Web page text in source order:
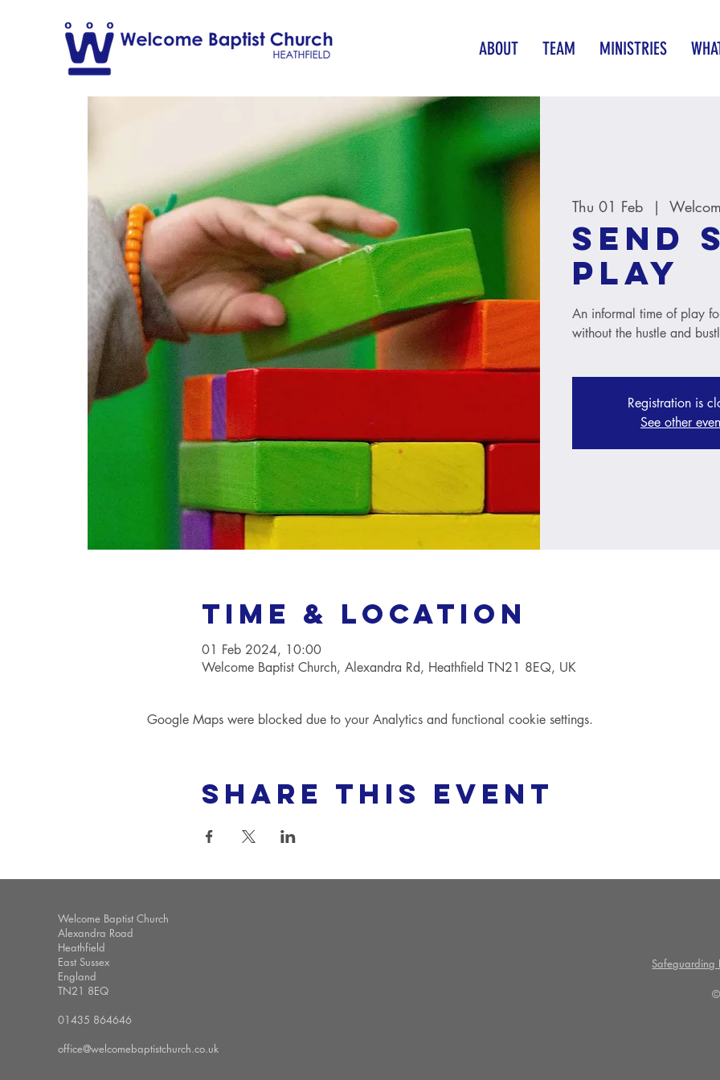
ABOUT TEAM MINISTRIES
Thu 01 Feb
  |
SEND
Play
An informal time of play
without the hustle and
Registration is
See other
Time & Location
01 Feb 2024, 10:00
Welcome Baptist Church, Alexandra Rd, Heathfield TN21 8EQ, UK
Google Maps were blocked due to your Analytics and functional cookie settings.
Share this event
Welcome Baptist Church
Alexandra Road
Heathfield
East Sussex
England
TN21 8EQ
01435 864646
office@welcomebaptistchurch.co.uk
Safeguarding